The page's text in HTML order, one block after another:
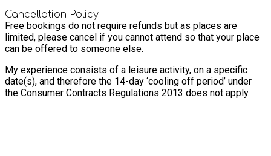
Cancellation Policy
Free bookings do not require refunds but as places are
limited, please cancel if you cannot attend so that your place
can be offered to someone else.
My experience consists of a leisure activity, on a specific
date(s), and therefore the 14-day ‘cooling off period’ under
the Consumer Contracts Regulations 2013 does not apply.